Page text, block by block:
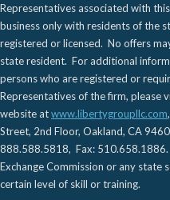
Representatives associated with
business only with residents of the
registered or licensed. No offers
state resident. For additional
persons who are registered or
Representatives of the firm, please
website atwww.libertygroupllc.com
Street, 2nd Floor, Oakland, CA
888.588.5818, Fax: 510.658.1886.
Exchange Commission or any state
certain level of skill or training.